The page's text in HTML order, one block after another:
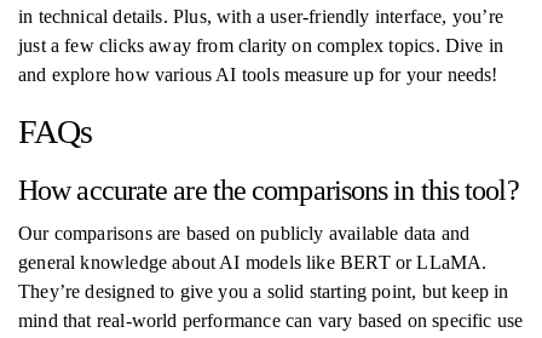
in technical details. Plus, with a user-friendly interface, you’re
just a few clicks away from clarity on complex topics. Dive in
and explore how various AI tools measure up for your needs!
FAQs
How accurate are the comparisons in this tool?
Our comparisons are based on publicly available data and
general knowledge about AI models like BERT or LLaMA.
They’re designed to give you a solid starting point, but keep in
mind that real-world performance can vary based on specific use